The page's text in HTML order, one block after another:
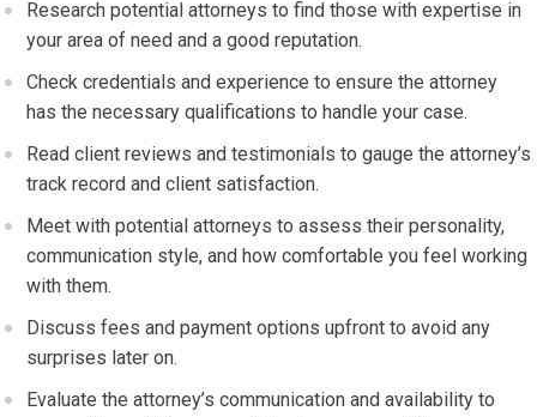
Research potential attorneys to find those with expertise in
your area of need and a good reputation.
Check credentials and experience to ensure the attorney
has the necessary qualifications to handle your case.
Read client reviews and testimonials to gauge the attorney’s
track record and client satisfaction.
Meet with potential attorneys to assess their personality,
communication style, and how comfortable you feel working
with them.
Discuss fees and payment options upfront to avoid any
surprises later on.
Evaluate the attorney’s communication and availability to